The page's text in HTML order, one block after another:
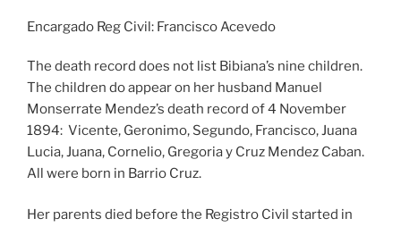
Encargado Reg Civil: Francisco Acevedo
The death record does not list Bibiana’s nine children.
The children do appear on her husband Manuel
Monserrate Mendez’s death record of 4 November
1894: Vicente, Geronimo, Segundo, Francisco, Juana
Lucia, Juana, Cornelio, Gregoria y Cruz Mendez Caban.
All were born in Barrio Cruz.
Her parents died before the Registro Civil started in